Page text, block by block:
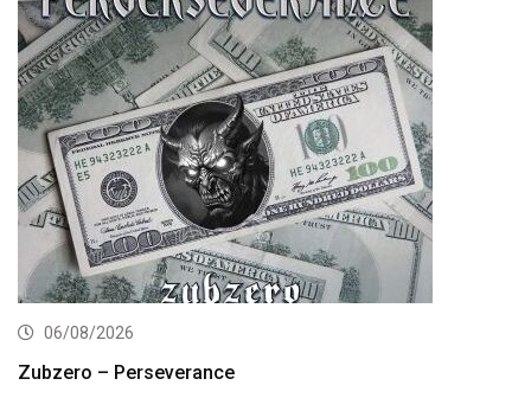
06/08/2026
Zubzero – Perseverance